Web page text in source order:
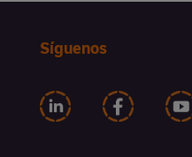
Síguenos